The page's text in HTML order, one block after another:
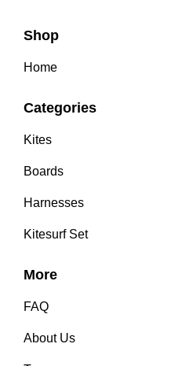
Shop
Home
Categories
Kites
Boards
Harnesses
Kitesurf Set
More
FAQ
About Us